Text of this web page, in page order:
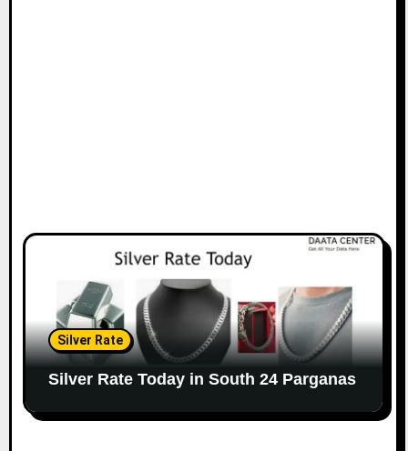
Silver Rate
Silver Rate Today in South 24 Parganas